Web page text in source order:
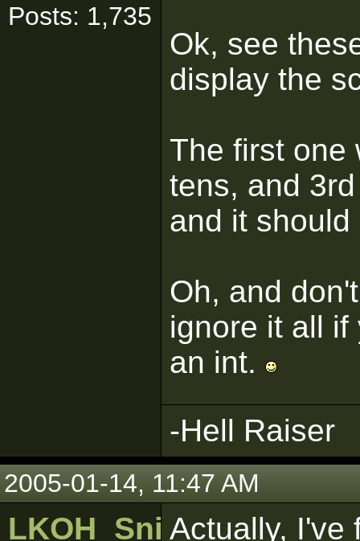
Posts: 1,735
Ok, see
display the
The first one
tens, and
and it
Oh, and
ignore it all
an int.
-Hell Raiser
2005-01-14, 11:47 AM
LKOH_SniperWolf
Actually, I've